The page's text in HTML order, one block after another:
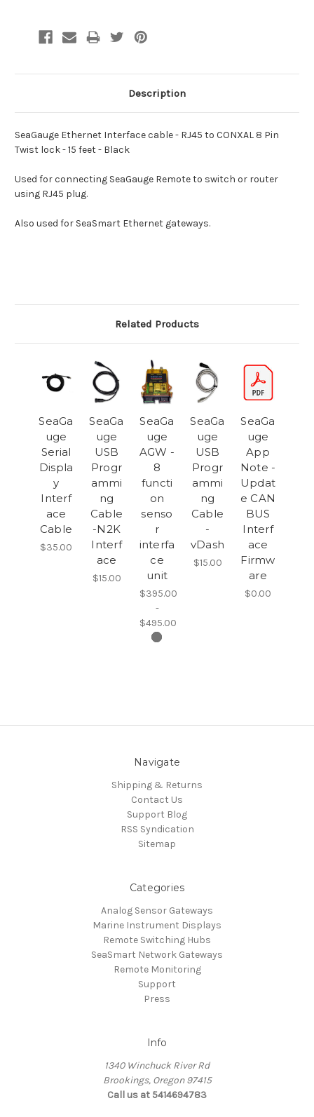
Description
SeaGauge Ethernet Interface cable - RJ45 to CONXAL 8 Pin
Twist lock - 15 feet - Black
Used for connecting SeaGauge Remote to switch or router
using RJ45 plug.
Also used for SeaSmart Ethernet gateways.
Related Products
SeaGa
uge
Serial
Displa
y
Interf
ace
Cable
$35.00
SeaGa
uge
USB
Progr
ammi
ng
Cable
-N2K
Interf
ace
$15.00
SeaGa
uge
AGW -
8
functi
on
senso
r
interfa
ce
unit
$395.00
-
$495.00
SeaGa
uge
USB
Progr
ammi
ng
Cable
-
vDash
$15.00
SeaGa
uge
App
Note -
Updat
e CAN
BUS
Interf
ace
Firmw
are
$0.00
Navigate
Shipping & Returns
Contact Us
Support Blog
RSS Syndication
Sitemap
Categories
Analog Sensor Gateways
Marine Instrument Displays
Remote Switching Hubs
SeaSmart Network Gateways
Remote Monitoring
Support
Press
Info
1340 Winchuck River Rd
Brookings, Oregon 97415
Call us at 5414694783